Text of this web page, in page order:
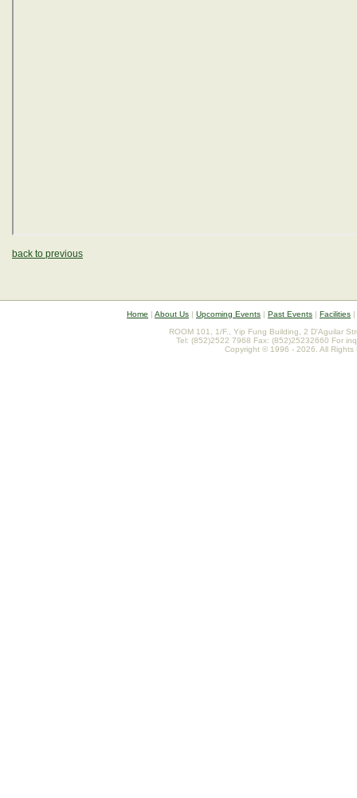
back to previous
Home | About Us | Upcoming Events | Past Events | Facilities |
ROOM 101, 1/F., Yip Fung Building, 2 D'Aguilar
Tel: (852)2522 7968 Fax: (852)25232660 For
Copyright © 1996 - 2026. All Rights